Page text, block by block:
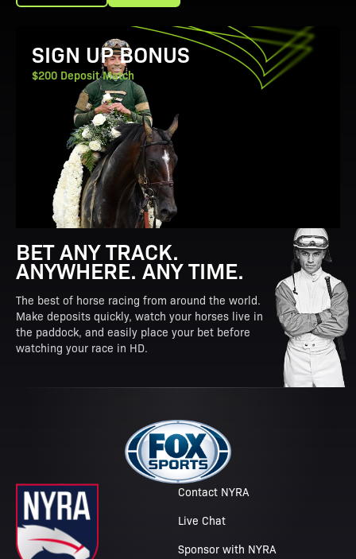
View Promotion Details
SIGN UP BONUS
$200 Deposit Match
BET ANY TRACK.
ANYWHERE. ANY TIME.
The best of horse racing from around the world.
Make deposits quickly, watch your horses live in
the paddock, and easily place your bet before
watching your race in HD.
Contact NYRA
Live Chat
Sponsor with NYRA